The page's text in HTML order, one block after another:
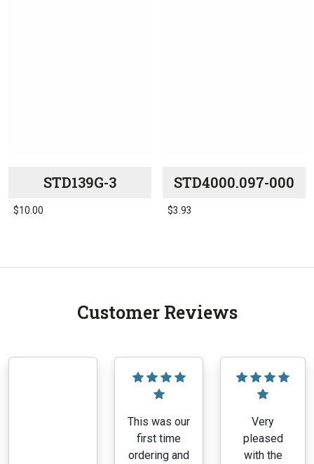
STD139G-3
$10.00
STD4000.097-000
$3.93
Customer Reviews
This was our
first time
ordering and
Very
pleased
with the